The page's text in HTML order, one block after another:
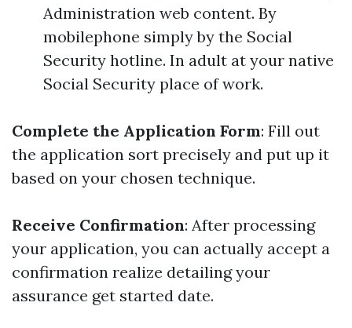
Administration web content. By
mobilephone simply by the Social
Security hotline. In adult at your native
Social Security place of work.
Complete the Application Form: Fill out
the application sort precisely and put up it
based on your chosen technique.
Receive Confirmation: After processing
your application, you can actually accept a
confirmation realize detailing your
assurance get started date.